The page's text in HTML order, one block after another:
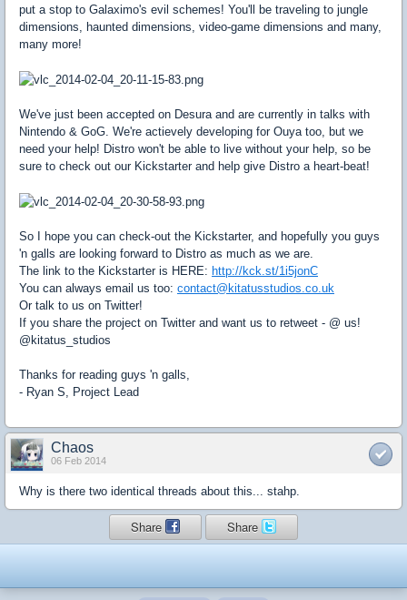
put a stop to Galaximo's evil schemes! You'll be traveling to jungle
dimensions, haunted dimensions, video-game dimensions and many,
many more!
We've just been accepted on Desura and are currently in talks with
Nintendo & GoG. We're actievely developing for Ouya too, but we
need your help! Distro won't be able to live without your help, so be
sure to check out our Kickstarter and help give Distro a heart-beat!
So I hope you can check-out the Kickstarter, and hopefully you guys
'n galls are looking forward to Distro as much as we are.
The link to the Kickstarter is HERE: http://kck.st/1i5jonC
You can always email us too: contact@kitatusstudios.co.uk
Or talk to us on Twitter!
If you share the project on Twitter and want us to retweet - @ us!
@kitatus_studios
Thanks for reading guys 'n galls,
- Ryan S, Project Lead
Chaos
06 Feb 2014
Why is there two identical threads about this... stahp.
Share Share